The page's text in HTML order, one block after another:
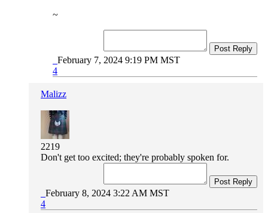
~
Post Reply
February 7, 2024 9:19 PM MST
4
Malizz
2219
Don't get too excited; they're probably spoken for.
Post Reply
February 8, 2024 3:22 AM MST
4